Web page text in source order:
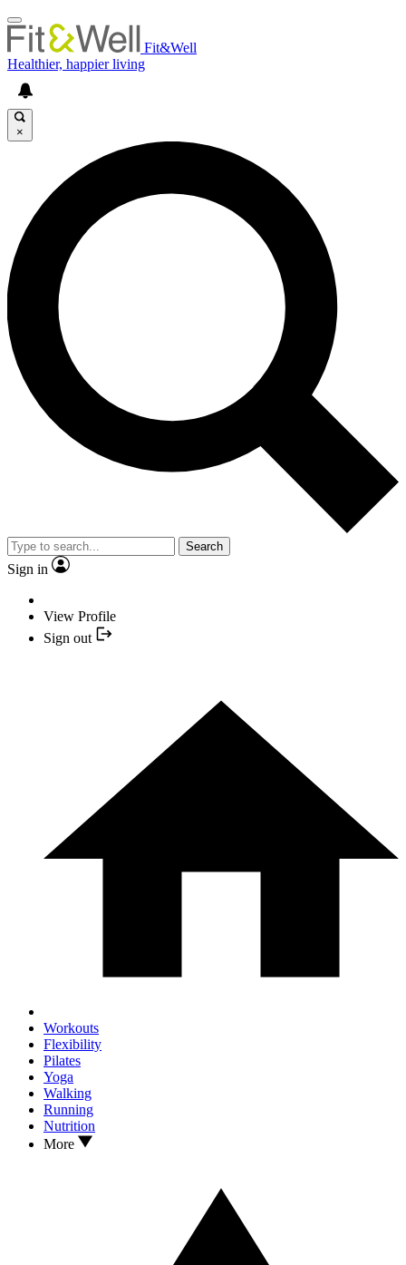
Fit&Well
Healthier, happier living
×
Search
Sign in
View Profile
Sign out
Workouts
Flexibility
Pilates
Yoga
Walking
Running
Nutrition
More